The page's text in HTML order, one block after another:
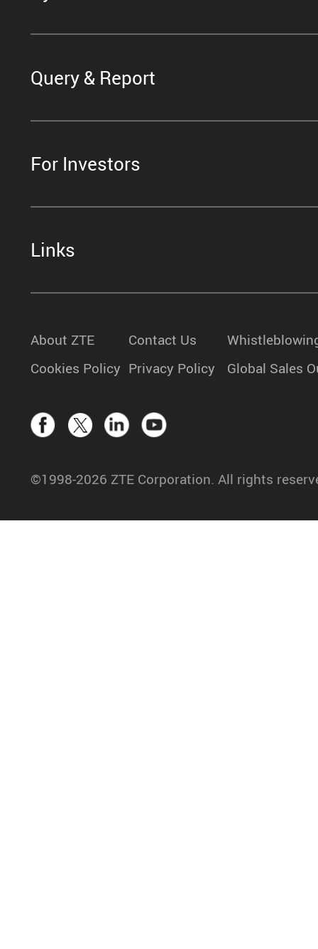
Query & Report
For Investors
Links
About ZTE Contact Us
Cookies Policy Privacy Policy Global Sales
©1998-2026 ZTE Corporation. All rights